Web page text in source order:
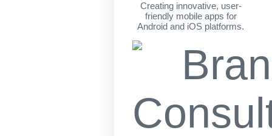
Creating innovative, user-
friendly mobile apps for
Android and iOS platforms.